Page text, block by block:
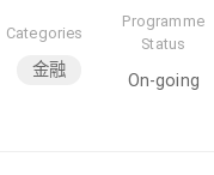
Categories
金融
Programme
Status
On-going